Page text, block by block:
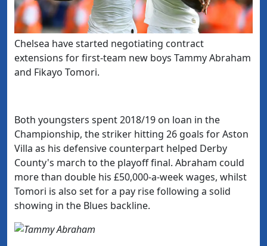
​Chelsea have started negotiating contract
extensions for first-team new boys Tammy Abraham
and Fikayo Tomori.
Both youngsters spent 2018/19 on loan in the
Championship, the striker hitting 26 goals for Aston
Villa as his defensive counterpart helped Derby
County's march to the playoff final. Abraham could
more than double his £50,000-a-week wages, whilst
Tomori is also set for a pay rise following a solid
showing in the Blues backline.